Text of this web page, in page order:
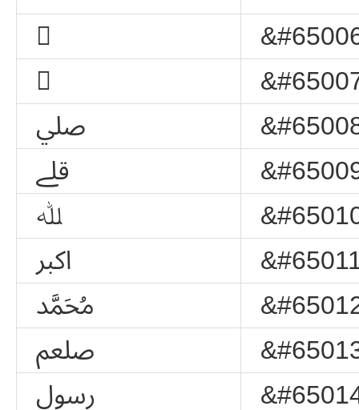
﷮
﷯
ﷰ
ﷱ
ﷲ
ﷳ
ﷴ
ﷵ
ﷶ